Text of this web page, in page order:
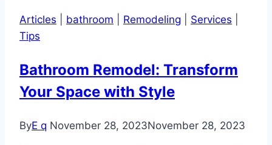
contractor
Articles bathroom Remodeling Services
Tips
Bathroom Remodel: Transform
Your Space with Style
ByE q November 28, 2023November 28, 2023